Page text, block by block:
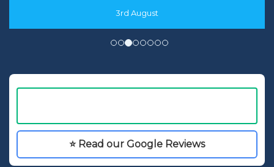
3rd August
⭐ Read our Google Reviews